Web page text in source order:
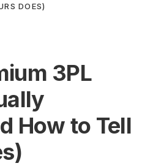
DOES)
3PL
How to Tell